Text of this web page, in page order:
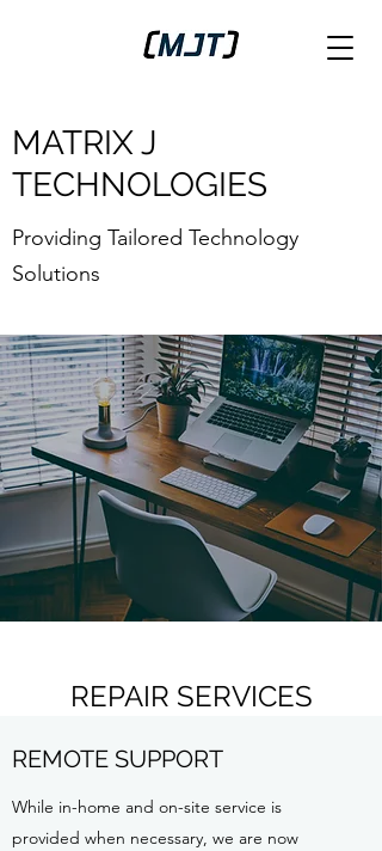
MATRIX J
TECHNOLOGIES
Providing Tailored Technology
Solutions
REPAIR SERVICES
REMOTE SUPPORT
While in-home and on-site service is
provided when necessary, we are now